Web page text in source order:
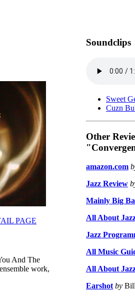
PAGE
And The
work,
Soundclips
Sweet
Cuzn
Other
amazon.com
Jazz Review
Mainly Big
All About
Jazz
All Music
All About
Earshot by